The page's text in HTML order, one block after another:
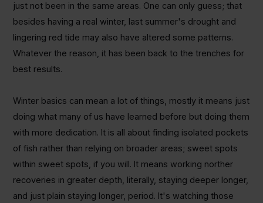
just not been in the same areas. One can only guess; that
besides having a real winter, last summer's drought and
lingering red tide may also have altered some patterns.
Whatever the reason, it has been back to the trenches for
best results.
Winter basics can mean a lot of things, mostly it means just
doing what many of us have learned before but doing them
with more dedication. It is all about finding isolated pockets
of fish rather than relying on broader areas; sweet spots
within sweet spots, if you will. It means working norther
recoveries in greater depth, literally, staying deeper longer,
and just plain staying longer, period. It's watching those